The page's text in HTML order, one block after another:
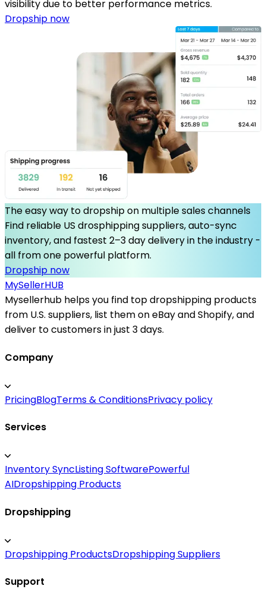
visibility due to better performance metrics.
Dropship now
The easy way to dropship on multiple sales channels
Find reliable US drosphipping suppliers, auto-sync
inventory, and fastest 2–3 day delivery in the industry -
all from one powerful platform.
Dropship now
MySellerHUB
Mysellerhub helps you find top dropshipping products
from U.S. suppliers, list them on eBay and Shopify, and
deliver to customers in just 3 days.
Company
PricingBlogTerms & ConditionsPrivacy policy
Services
Inventory SyncListing SoftwarePowerful
AIDropshipping Products
Dropshipping
Dropshipping ProductsDropshipping Suppliers
Support